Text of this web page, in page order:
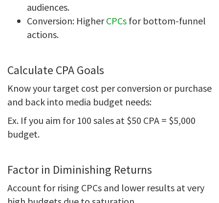
audiences.
Conversion: HigherCPCs for bottom-funnel
actions.
Calculate CPA Goals
Know your target cost per conversion or purchase
and back into media budget needs:
Ex. If you aim for 100 sales at $50 CPA = $5,000
budget.
Factor in Diminishing Returns
Account for rising CPCs and lower results at very